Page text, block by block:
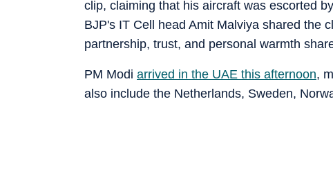
clip, claiming that his aircraft was escorted
BJP's IT Cell head Amit Malviya shared the
partnership, trust, and personal warmth
PM Modi arrived in the UAE this afternoon,
also include the Netherlands, Sweden,